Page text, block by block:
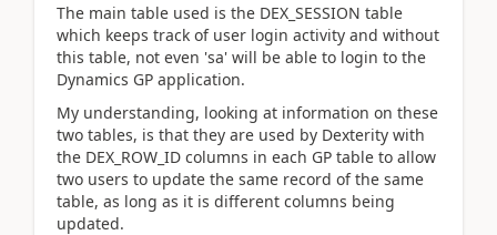
The main table used is the DEX_SESSION table
which keeps track of user login activity and without
this table, not even 'sa' will be able to login to the
Dynamics GP application.
My understanding, looking at information on these
two tables, is that they are used by Dexterity with
the DEX_ROW_ID columns in each GP table to allow
two users to update the same record of the same
table, as long as it is different columns being
updated.